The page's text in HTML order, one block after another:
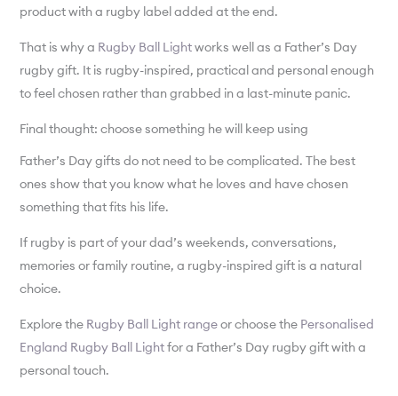
product with a rugby label added at the end.
That is why a Rugby Ball Lightworks well as a Father’s Day
rugby gift. It is rugby-inspired, practical and personal enough
to feel chosen rather than grabbed in a last-minute panic.
Final thought: choose something he will keep using
Father’s Day gifts do not need to be complicated. The best
ones show that you know what he loves and have chosen
something that fits his life.
If rugby is part of your dad’s weekends, conversations,
memories or family routine, a rugby-inspired gift is a natural
choice.
Explore the Rugby Ball Light rangeor choose the Personalised
England Rugby Ball Lightfor a Father’s Day rugby gift with a
personal touch.